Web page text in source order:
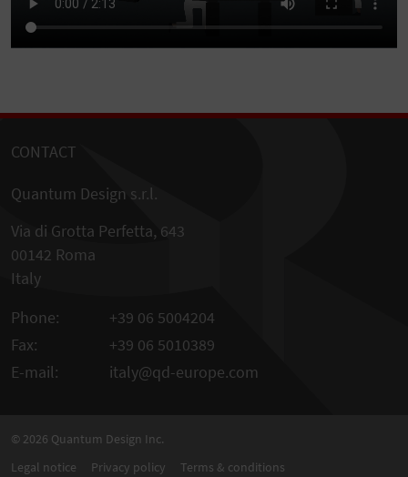
CONTACT
Quantum Design s.r.l.
Via di Grotta Perfetta, 643
00142 Roma
Italy
Phone:
+39 06 5004204
Fax:
+39 06 5010389
E-mail:
italy@qd-europe.com
© 2026 Quantum Design Inc.
Legal notice
Privacy policy Terms & conditions